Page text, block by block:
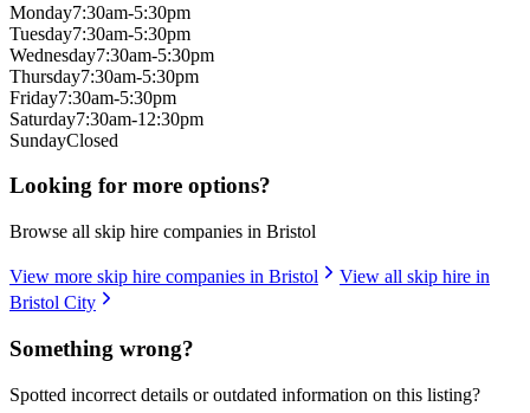
Monday7:30am-5:30pm
Tuesday7:30am-5:30pm
Wednesday7:30am-5:30pm
Thursday7:30am-5:30pm
Friday7:30am-5:30pm
Saturday7:30am-12:30pm
SundayClosed
Looking for more options?
Browse all skip hire companies in Bristol
View more skip hire companies in Bristol
View all skip hire in
Bristol City
Something wrong?
Spotted incorrect details or outdated information on this listing?